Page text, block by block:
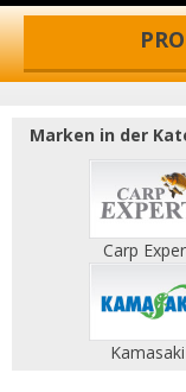
Marken in der
Carp
Kamasaki